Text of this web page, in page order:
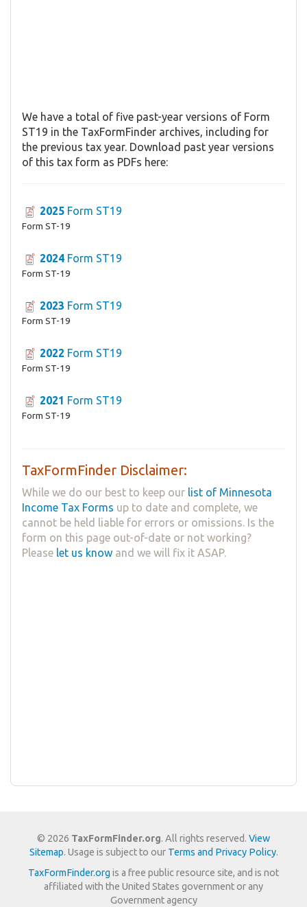
We have a total of five past-year versions of Form
ST19 in the TaxFormFinder archives, including for
the previous tax year. Download past year versions
of this tax form as PDFs here:
2025 Form ST19
Form ST-19
2024 Form ST19
Form ST-19
2023 Form ST19
Form ST-19
2022 Form ST19
Form ST-19
2021 Form ST19
Form ST-19
TaxFormFinder Disclaimer:
While we do our best to keep our list of Minnesota
Income Tax Forms up to date and complete, we
cannot be held liable for errors or omissions. Is the
form on this page out-of-date or not working?
Please let us know and we will fix it ASAP.
© 2026 TaxFormFinder.org. All rights reserved. View
Sitemap. Usage is subject to our Terms and Privacy Policy.
TaxFormFinder.org is a free public resource site, and is not
affiliated with the United States government or any
Government agency